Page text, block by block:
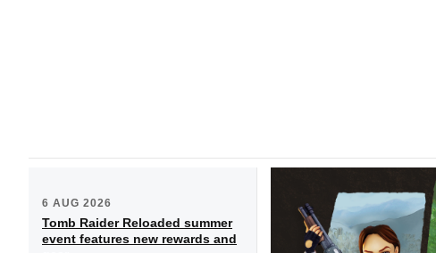
6 AUG 2026
Tomb Raider Reloaded summer
event features new rewards and